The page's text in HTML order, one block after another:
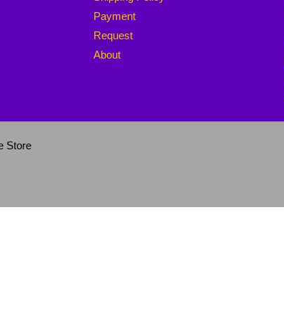
Payment
Request
About
Store